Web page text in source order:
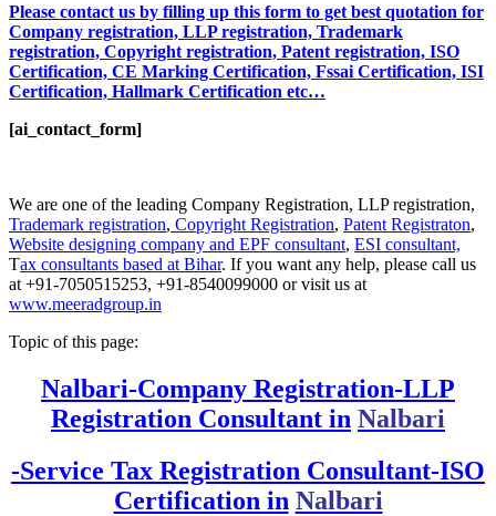
Please contact us by filling up this form to get best quotation for
Company registration, LLP registration, Trademark
registration, Copyright registration, Patent registration, ISO
Certification, CE Marking Certification, Fssai Certification, ISI
Certification, Hallmark Certification etc…
[ai_contact_form]
We are one of the leading Company Registration, LLP registration,
Trademark registration, Copyright Registration, Patent Registraton,
Website designing company and EPF consultant, ESI consultant,
Tax consultants based at Bihar. If you want any help, please call us
at +91-7050515253, +91-8540099000 or visit us at
www.meeradgroup.in
Topic of this page:
Nalbari-Company Registration-LLP
Registration Consultant in Nalbari
-Service Tax Registration Consultant-ISO
Certification in Nalbari